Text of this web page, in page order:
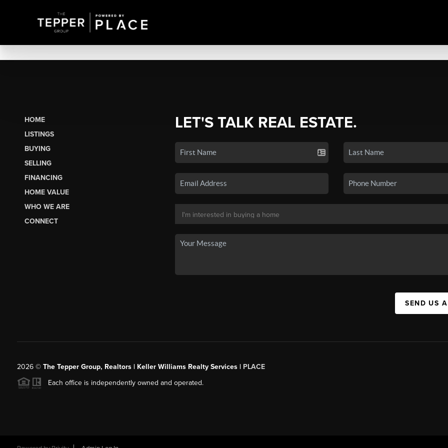
HOME
LISTINGS
BUYING
SELLING
FINANCING
HOME VALUE
WHO WE ARE
CONNECT
LET'S TALK REAL ESTATE.
SEND US
2026© The Tepper Group, Realtors | Keller Williams Realty Services | PLACE
Each office is independently owned and operated.